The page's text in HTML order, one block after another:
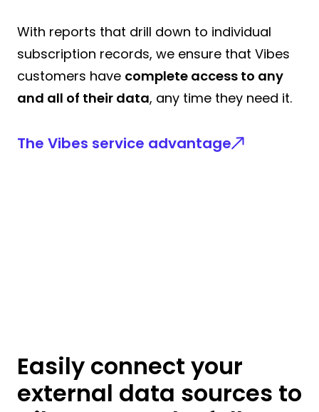
With reports that drill down to individual
subscription records, we ensure that Vibes
customers have complete access to any
and all of their data, any time they need it.
The Vibes service advantage
Easily connect your
external data sources to